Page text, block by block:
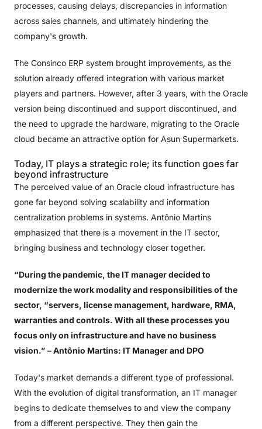
processes, causing delays, discrepancies in information
across sales channels, and ultimately hindering the
company's growth.
The Consinco ERP system brought improvements, as the
solution already offered integration with various market
players and partners. However, after 3 years, with the Oracle
version being discontinued and support discontinued, and
the need to upgrade the hardware, migrating to the Oracle
cloud became an attractive option for Asun Supermarkets.
Today, IT plays a strategic role; its function goes far
beyond infrastructure
The perceived value of an Oracle cloud infrastructure has
gone far beyond solving scalability and information
centralization problems in systems. Antônio Martins
emphasized that there is a movement in the IT sector,
bringing business and technology closer together.
“During the pandemic, the IT manager decided to
modernize the work modality and responsibilities of the
sector, “servers, license management, hardware, RMA,
warranties and controls. With all these processes you
focus only on infrastructure and have no business
vision.” – Antônio Martins: IT Manager and DPO
Today's market demands a different type of professional.
With the evolution of digital transformation, an IT manager
begins to dedicate themselves to and view the company
from a different perspective. They then gain the